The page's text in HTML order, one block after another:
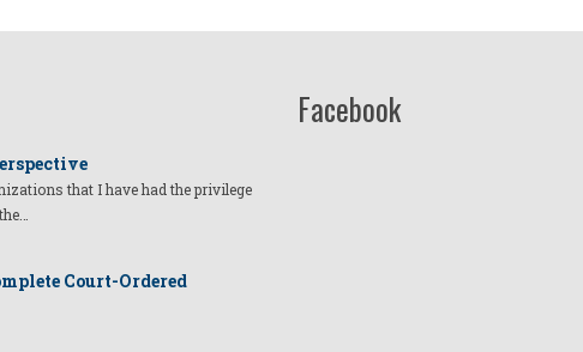
that I have had the privilege
Court-Ordered
Facebook